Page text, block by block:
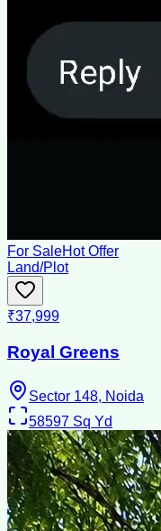
For SaleHot Offer
Land/Plot
₹37,999
Royal Greens
Sector 148, Noida
58597 Sq Yd